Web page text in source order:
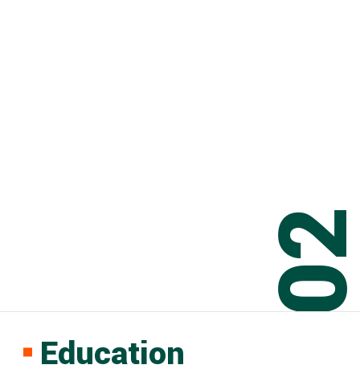
Education